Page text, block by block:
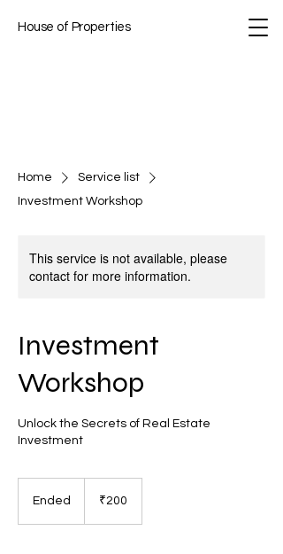
House of Properties
Home
Service list
Investment Workshop
This service is not available, please
contact for more information.
Investment
Workshop
Unlock the Secrets of Real Estate
Investment
Ended
rupees₹200